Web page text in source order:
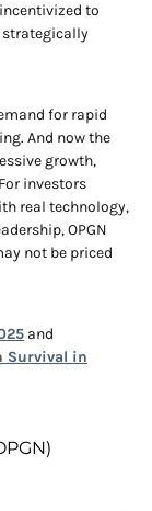
to
strategically
for rapid
And now the
growth,
investors
real technology,
OPGN
not be priced
and
Survival in